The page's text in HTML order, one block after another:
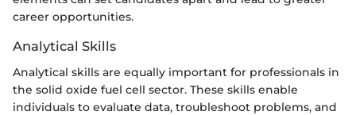
career opportunities.
Analytical Skills
Analytical skills are equally important for professionals in
the solid oxide fuel cell sector. These skills enable
individuals to evaluate data, troubleshoot problems, and